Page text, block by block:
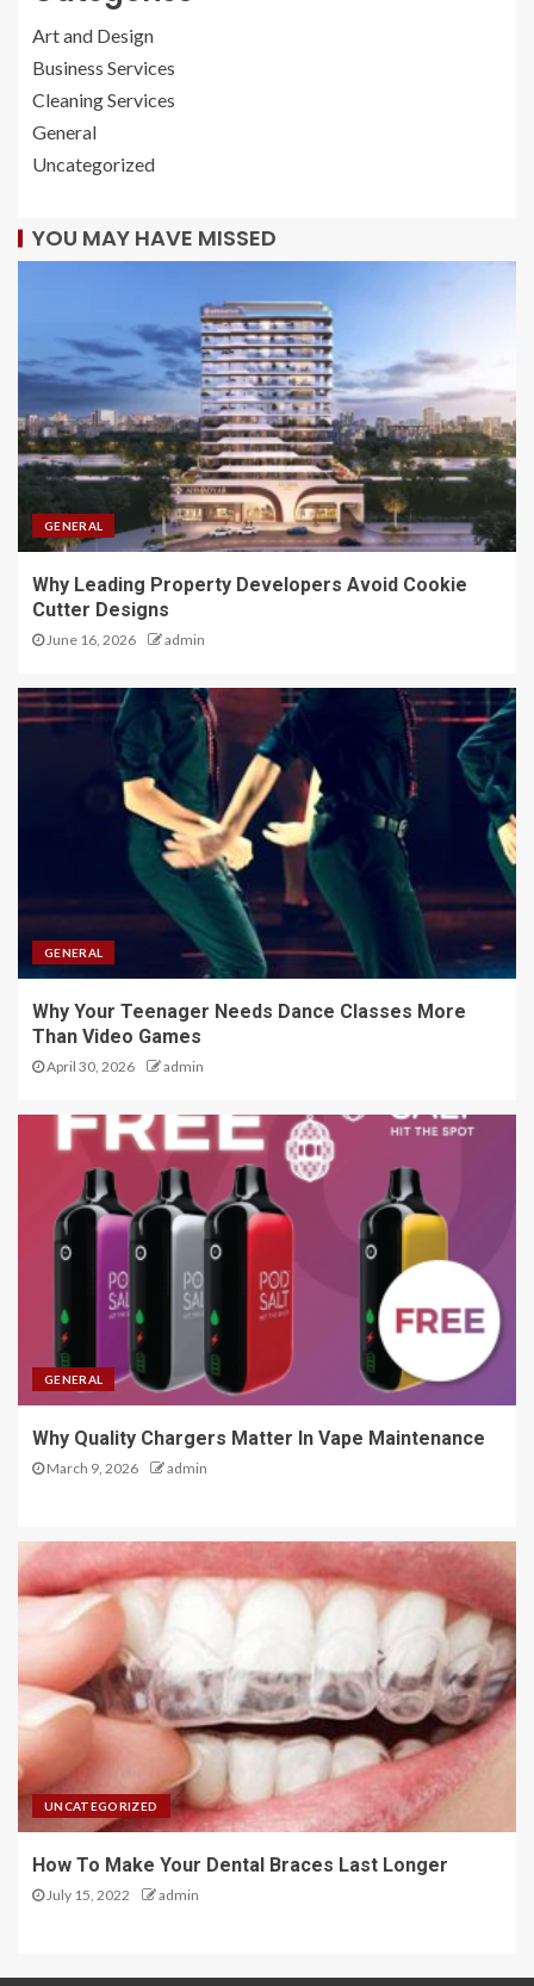
Art and Design
Business Services
Cleaning Services
General
Uncategorized
YOU MAY HAVE MISSED
GENERAL
Why Leading Property Developers Avoid Cookie
Cutter Designs
June 16, 2026 admin
GENERAL
Why Your Teenager Needs Dance Classes More
Than Video Games
April 30, 2026 admin
GENERAL
Why Quality Chargers Matter In Vape Maintenance
March 9, 2026 admin
UNCATEGORIZED
How To Make Your Dental Braces Last Longer
July 15, 2022 admin